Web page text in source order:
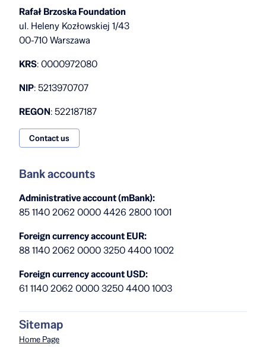
Rafał Brzoska Foundation
ul. Heleny Kozłowskiej 1/43
00-710 Warszawa
KRS: 0000972080
NIP: 5213970707
REGON: 522187187
Contact us
Bank accounts
Administrative account (mBank):
85 1140 2062 0000 4426 2800 1001
Foreign currency account EUR:
88 1140 2062 0000 3250 4400 1002
Foreign currency account USD:
61 1140 2062 0000 3250 4400 1003
Sitemap
Home Page